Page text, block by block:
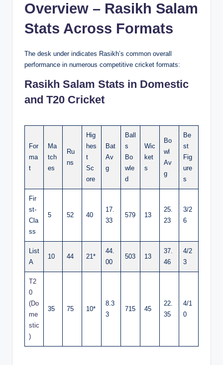
Overview – Rasikh Salam
Stats Across Formats
The desk under indicates Rasikh’s common overall
performance in numerous competitive cricket formats:
Rasikh Salam Stats in Domestic
and T20 Cricket
For
ma
t
Ma
tch
es
Ru
ns
Hig
hes
t
Sc
ore
Bat
Av
g
Ball
s
Bo
wle
d
Wic
ket
s
Bo
wl
Av
g
Be
st
Fig
ure
s
Fir
st-
Cla
ss
5 52 40
17.
33
579 13
25.
23
3/2
6
List
A
10 44 21*
44.
00
503 13
37.
46
4/2
3
T2
0
(Do
me
stic
)
35 75 10*
8.3
3
715 45
22.
35
4/1
0